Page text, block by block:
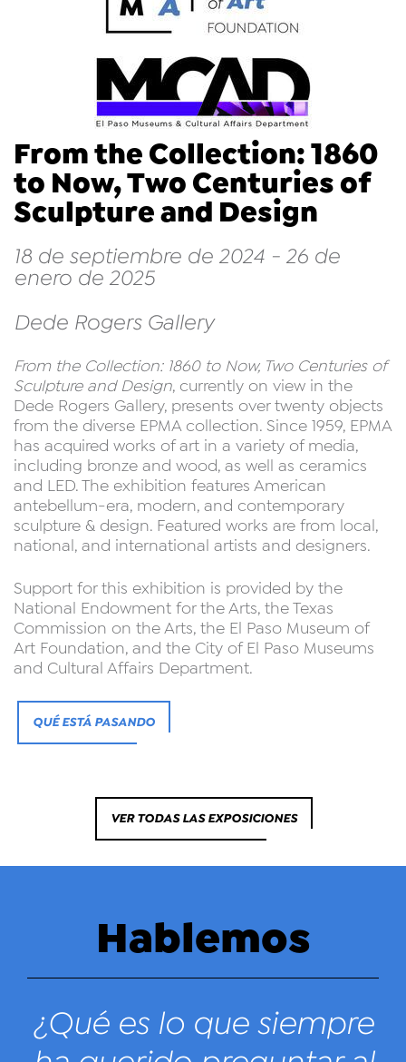
From the Collection: 1860
to Now, Two Centuries of
Sculpture and Design
18 de septiembre de 2024 - 26 de
enero de 2025
Dede Rogers Gallery
From the Collection: 1860 to Now, Two Centuries of
Sculpture and Design, currently on view in the
Dede Rogers Gallery, presents over twenty objects
from the diverse EPMA collection. Since 1959, EPMA
has acquired works of art in a variety of media,
including bronze and wood, as well as ceramics
and LED. The exhibition features American
antebellum-era, modern, and contemporary
sculpture & design. Featured works are from local,
national, and international artists and designers.
Support for this exhibition is provided by the
National Endowment for the Arts, the Texas
Commission on the Arts, the El Paso Museum of
Art Foundation, and the City of El Paso Museums
and Cultural Affairs Department.
QUÉ ESTÁ PASANDO
VER TODAS LAS EXPOSICIONES
Hablemos
¿Qué es lo que siempre